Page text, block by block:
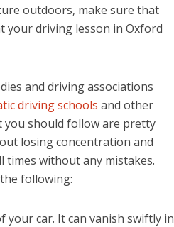
outdoors, make sure that
driving lesson in Oxford
and driving associations
driving schools and other
should follow are pretty
losing concentration and
times without any mistakes.
following:
your car. It can vanish swiftly in